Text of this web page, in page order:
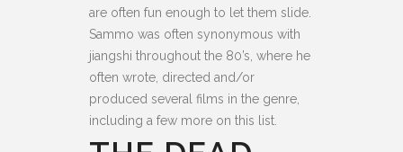
are often fun enough to let them slide.
Sammo was often synonymous with
jiangshi throughout the 80’s, where he
often wrote, directed and/or
produced several films in the genre,
including a few more on this list.